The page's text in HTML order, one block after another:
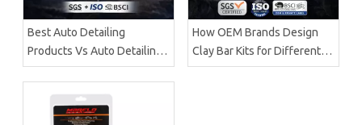
Best Auto Detailing
Products Vs Auto Detailing
Tools | Certified
How OEM Brands Design
Clay Bar Kits for Different
Markets | Certified